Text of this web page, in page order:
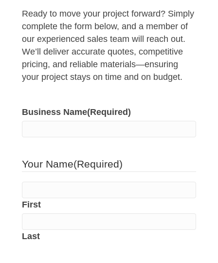
Ready to move your project forward? Simply
complete the form below, and a member of
our experienced sales team will reach out.
We’ll deliver accurate quotes, competitive
pricing, and reliable materials—ensuring
your project stays on time and on budget.
Business Name(Required)
Your Name(Required)
First
Last